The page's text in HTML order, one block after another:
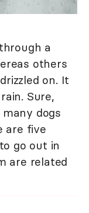
a
others
on. It
Sure,
dogs
are five
go out in
are related